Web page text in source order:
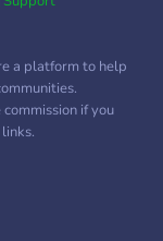
a platform to help
if you